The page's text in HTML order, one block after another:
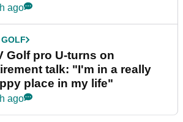
ago
Golf pro U-turns on
talk: "I'm in a really
place in my life"
ago